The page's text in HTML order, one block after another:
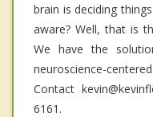
brain is deciding
aware? Well, that is
We have the
neuroscience-
Contact
6161.